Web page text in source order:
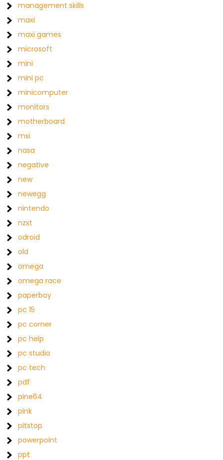
management skills
maxi
maxi games
microsoft
mini
mini pc
minicomputer
monitors
motherboard
msi
nasa
negative
new
newegg
nintendo
nzxt
odroid
old
omega
omega race
paperboy
pc 15
pc corner
pc help
pc studio
pc tech
pdf
pine64
pink
pitstop
powerpoint
ppt